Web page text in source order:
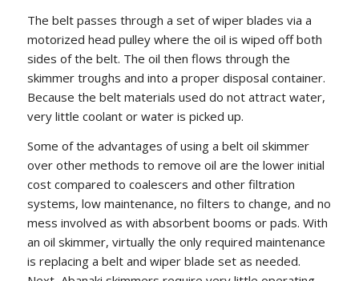
The belt passes through a set of wiper blades via a
motorized head pulley where the oil is wiped off both
sides of the belt. The oil then flows through the
skimmer troughs and into a proper disposal container.
Because the belt materials used do not attract water,
very little coolant or water is picked up.
Some of the advantages of using a belt oil skimmer
over other methods to remove oil are the lower initial
cost compared to coalescers and other filtration
systems, low maintenance, no filters to change, and no
mess involved as with absorbent booms or pads. With
an oil skimmer, virtually the only required maintenance
is replacing a belt and wiper blade set as needed.